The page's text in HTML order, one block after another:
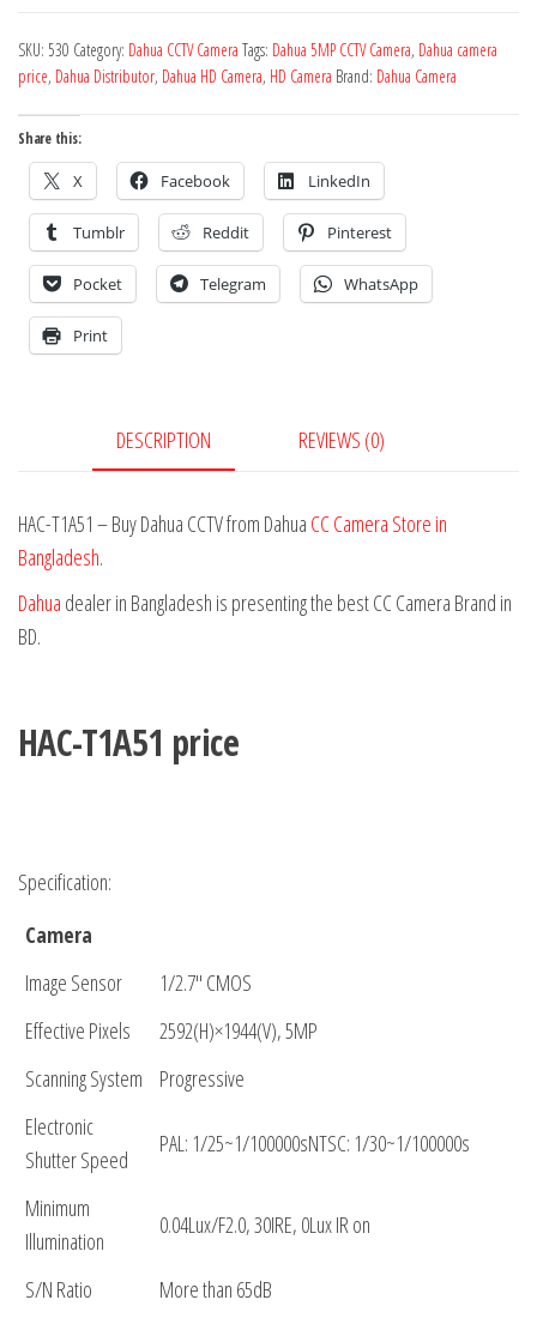
SKU: 530 Category: Dahua CCTV Camera Tags: Dahua 5MP CCTV Camera, Dahua camera
price, Dahua Distributor, Dahua HD Camera, HD Camera Brand: Dahua Camera
Share this:
X Facebook LinkedIn
Tumblr Reddit Pinterest
Pocket Telegram WhatsApp
Print
DESCRIPTION REVIEWS (0)
HAC-T1A51 – Buy Dahua CCTV from Dahua CC Camera Store in
Bangladesh.
Dahua dealer in Bangladesh is presenting the best CC Camera Brand in
BD.
HAC-T1A51 price
Specification:
Camera
Image Sensor
1/2.7″ CMOS
Effective Pixels
2592(H)×1944(V), 5MP
Scanning System
Progressive
Electronic
Shutter Speed
PAL: 1/25~1/100000sNTSC: 1/30~1/100000s
Minimum
Illumination
0.04Lux/F2.0, 30IRE, 0Lux IR on
S/N Ratio
More than 65dB